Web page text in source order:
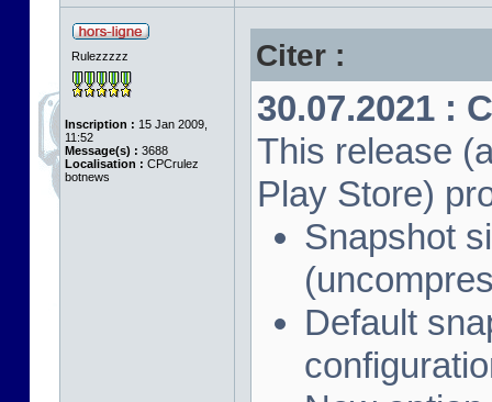
Rulezzzzz
Inscription : 15 Jan 2009,
11:52
Message(s) : 3688
Localisation : CPCrulez
botnews
Citer :
30.07.2021 :
This release
Play Store)
Snapshot
Default